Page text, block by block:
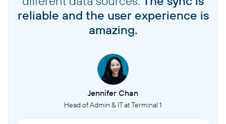
reliable and the user experience is
amazing.
Jennifer Chan
Head of Admin & IT at Terminal 1